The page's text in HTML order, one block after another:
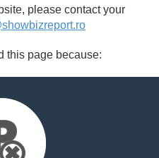
please contact your
this page because: